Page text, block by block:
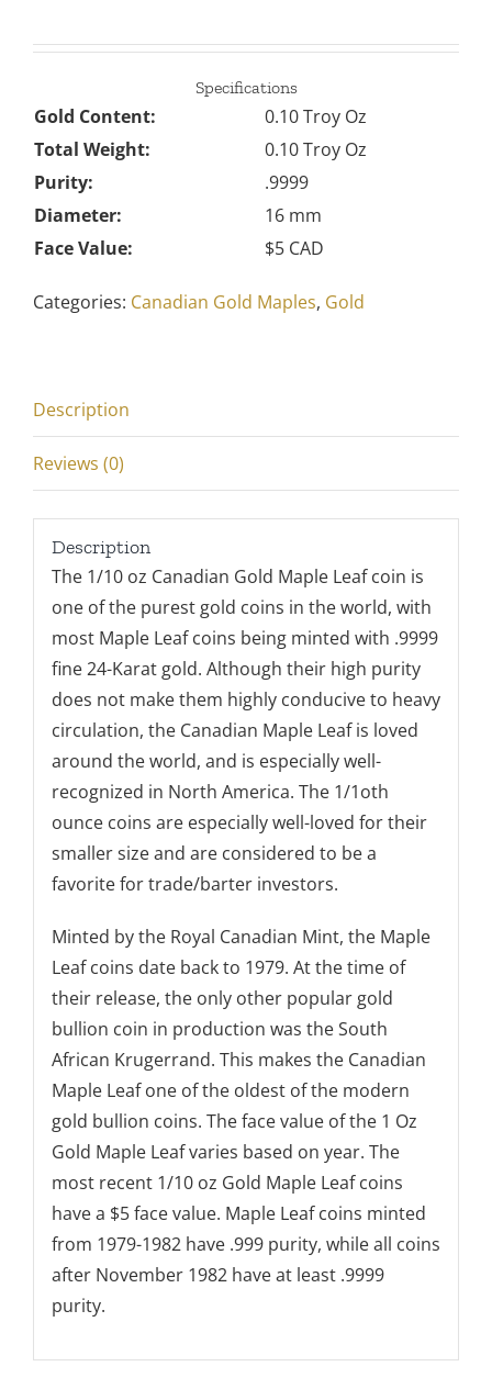
Specifications
Gold Content:
0.10 Troy Oz
Total Weight:
0.10 Troy Oz
Purity:
.9999
Diameter:
16 mm
Face Value:
$5 CAD
Categories: Canadian Gold Maples, Gold
Description
Reviews (0)
Description
The 1/10 oz Canadian Gold Maple Leaf coin is
one of the purest gold coins in the world, with
most Maple Leaf coins being minted with .9999
fine 24-Karat gold. Although their high purity
does not make them highly conducive to heavy
circulation, the Canadian Maple Leaf is loved
around the world, and is especially well-
recognized in North America. The 1/1oth
ounce coins are especially well-loved for their
smaller size and are considered to be a
favorite for trade/barter investors.
Minted by the Royal Canadian Mint, the Maple
Leaf coins date back to 1979. At the time of
their release, the only other popular gold
bullion coin in production was the South
African Krugerrand. This makes the Canadian
Maple Leaf one of the oldest of the modern
gold bullion coins. The face value of the 1 Oz
Gold Maple Leaf varies based on year. The
most recent 1/10 oz Gold Maple Leaf coins
have a $5 face value. Maple Leaf coins minted
from 1979-1982 have .999 purity, while all coins
after November 1982 have at least .9999
purity.